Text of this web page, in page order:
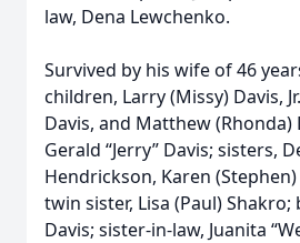
law, Dena Lewchenko.
Survived by his wife of 46
children, Larry (Missy) Davis,
Davis, and Matthew (Rhonda)
Gerald “Jerry” Davis; sisters,
Hendrickson, Karen
twin sister, Lisa (Paul) Shakro;
Davis; sister-in-law, Juanita